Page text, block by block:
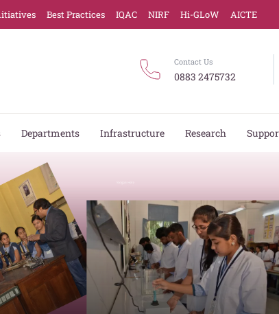
Best Practices IQAC NIRF Hi-GLoW AICTE
Contact Us
0883 2475732
Departments Infrastructure Research